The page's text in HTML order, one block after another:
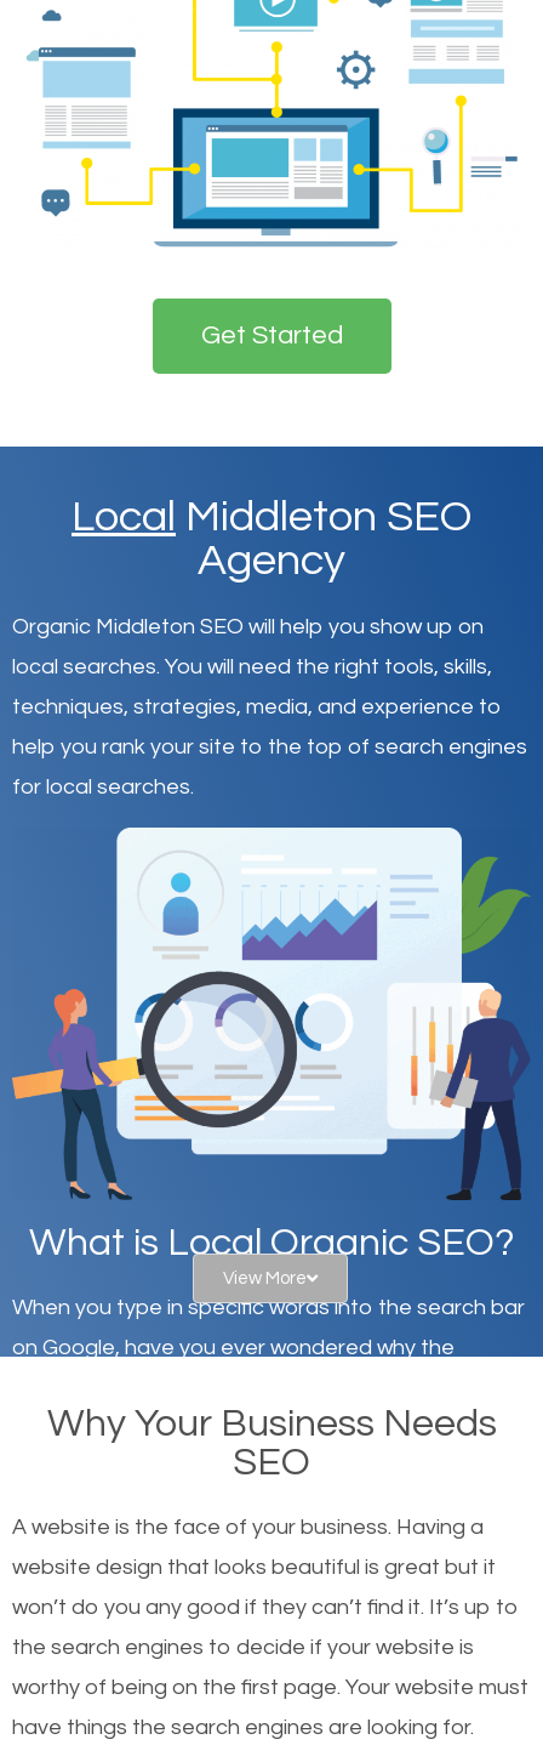
Get Started
Local Middleton SEO
Agency
Organic Middleton SEO will help you show up on
local searches. You will need the right tools, skills,
techniques, strategies, media, and experience to
help you rank your site to the top of search engines
for local searches.
What is Local Organic SEO?
When you type in specific words into the search bar
on Google, have you ever wondered why the
there or how they got there? There are hundreds of
other similar websites that offer the same services
Local search engine optimization, or local SEO,
helps businesses appear in local searches on
View More
Why Your Business Needs
SEO
A website is the face of your business. Having a
website design that looks beautiful is great but it
won’t do you any good if they can’t find it. It’s up to
the search engines to decide if your website is
worthy of being on the first page. Your website must
have things the search engines are looking for.